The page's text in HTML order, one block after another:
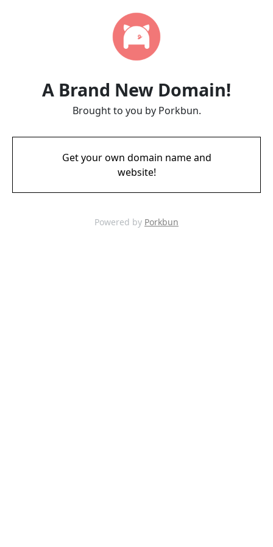
A Brand New Domain!
Brought to you by Porkbun.
Get your own domain name and
website!
Powered by Porkbun